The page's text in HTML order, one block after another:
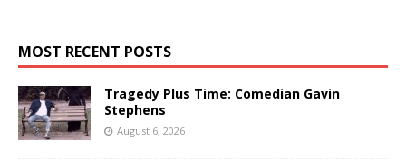
MOST RECENT POSTS
Tragedy Plus Time: Comedian Gavin
Stephens
August 6, 2026